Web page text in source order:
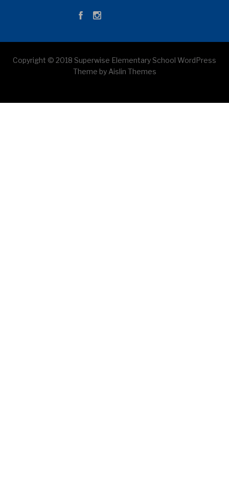
Copyright © 2018 Superwise Elementary School WordPress
Theme by Aislin Themes